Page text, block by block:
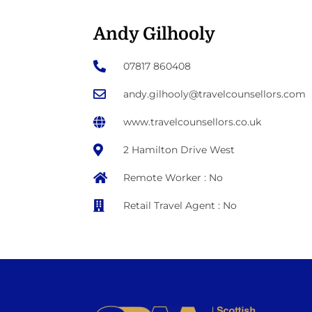
Andy Gilhooly
07817 860408
andy.gilhooly@travelcounsellors.com
www.travelcounsellors.co.uk
2 Hamilton Drive West
Remote Worker : No
Retail Travel Agent : No